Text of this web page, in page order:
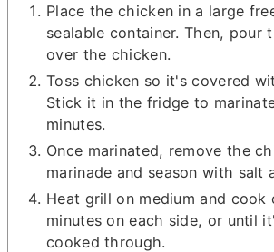
Place the chicken in a large
sealable container. Then, pour
over the chicken.
Toss chicken so it's covered
Stick it in the fridge to
minutes.
Once marinated, remove the
marinade and season with salt
Heat grill on medium and cook
minutes on each side, or until
cooked through.